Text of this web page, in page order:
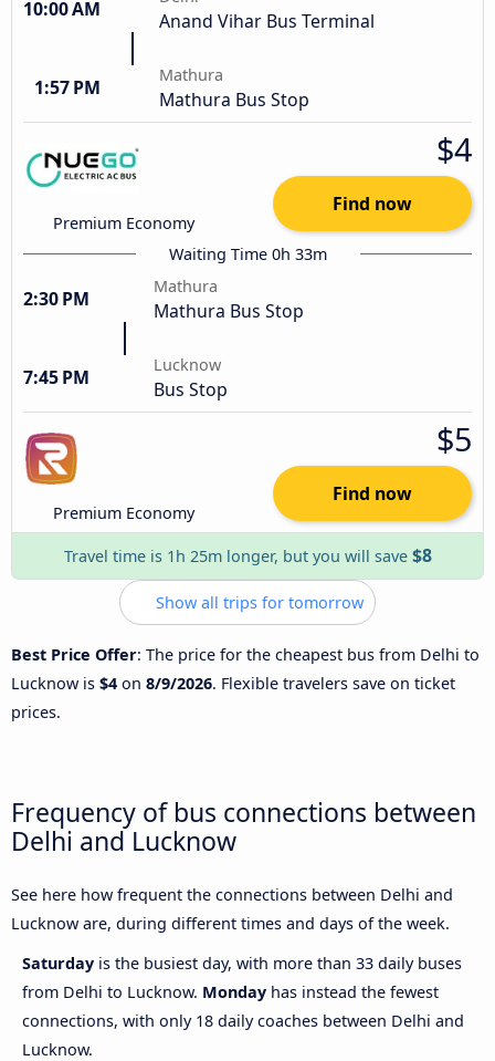
10:00 AM Anand Vihar Bus Terminal
1:57 PM
Mathura
Mathura Bus Stop
Premium Economy
$4
Find now
Waiting Time 0h 33m
2:30 PM
Mathura
Mathura Bus Stop
7:45 PM
Lucknow
Bus Stop
Premium Economy
$5
Find now
Travel time is 1h 25m longer, but you will save $8
Show all trips for tomorrow
Best Price Offer: The price for the cheapest bus from Delhi to
Lucknow is $4 on 8/9/2026. Flexible travelers save on ticket
prices.
Frequency of bus connections between
Delhi and Lucknow
See here how frequent the connections between Delhi and
Lucknow are, during different times and days of the week.
Saturday is the busiest day, with more than 33 daily buses
from Delhi to Lucknow. Monday has instead the fewest
connections, with only 18 daily coaches between Delhi and
Lucknow.